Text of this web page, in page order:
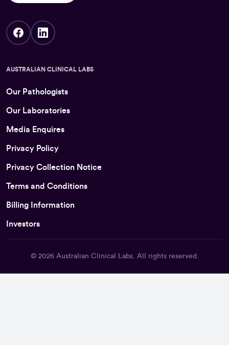
AUSTRALIAN CLINICAL LABS
Our Pathologists
Our Laboratories
Media Enquires
Privacy Policy
Privacy Collection Notice
Terms and Conditions
Billing Information
Investors
© 2026 Australian Clinical Labs. All rights reserved.